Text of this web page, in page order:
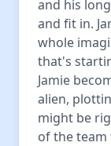
and his
and fit in.
whole
that's
Jamie
alien,
might be
of the team